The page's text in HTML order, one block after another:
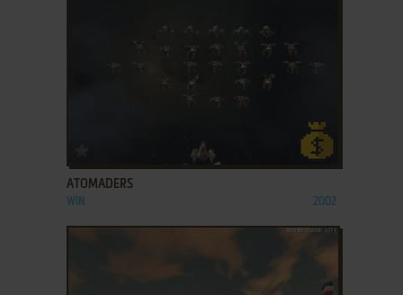
ATOMADERS
WIN 2002